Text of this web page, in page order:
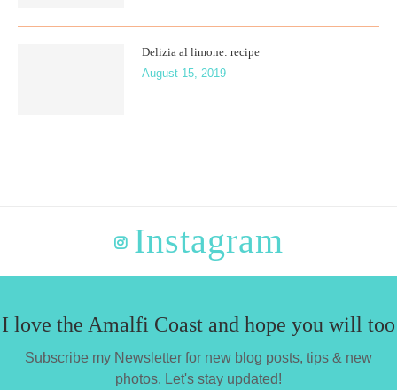
Delizia al limone: recipe
August 15, 2019
Instagram
I love the Amalfi Coast and hope you will too
Subscribe my Newsletter for new blog posts, tips & new
photos. Let's stay updated!